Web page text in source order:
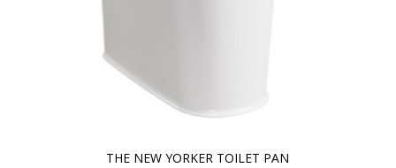
THE NEW YORKER TOILET PAN